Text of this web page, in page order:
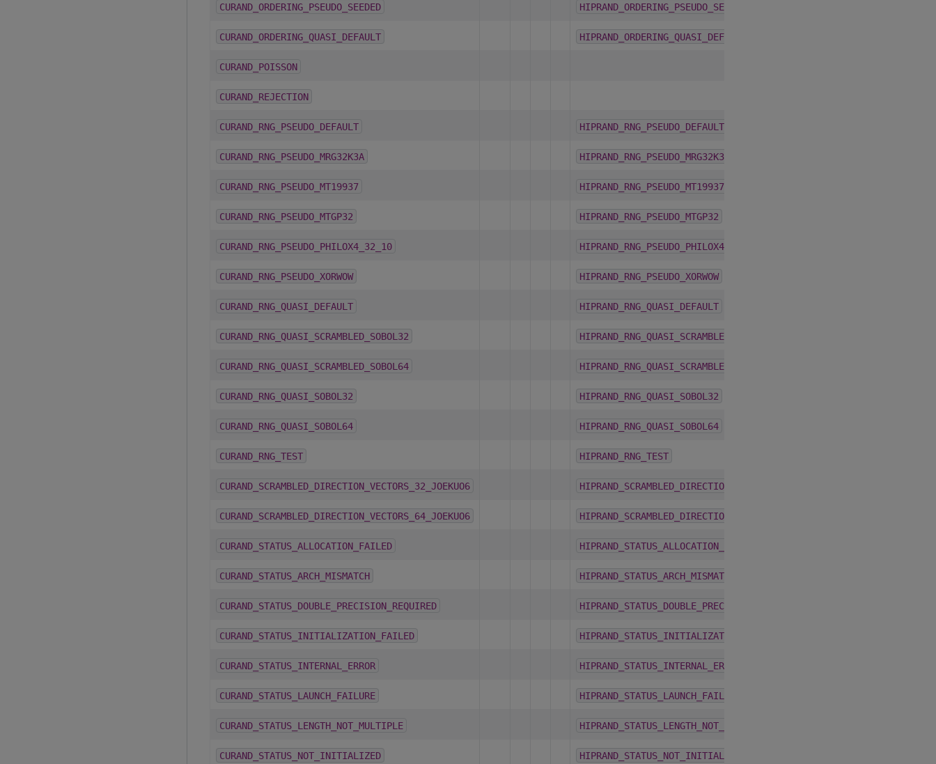
CURAND_ORDERING_PSEUDO_SEEDED HIPRAND_ORDERING_PSEUDO_SEEDED
CURAND_ORDERING_QUASI_DEFAULT HIPRAND_ORDERING_QUASI_DEFAULT
CURAND_POISSON
CURAND_REJECTION
CURAND_RNG_PSEUDO_DEFAULT HIPRAND_RNG_PSEUDO_DEFAULT
CURAND_RNG_PSEUDO_MRG32K3A HIPRAND_RNG_PSEUDO_MRG32K3A
CURAND_RNG_PSEUDO_MT19937 HIPRAND_RNG_PSEUDO_MT19937
CURAND_RNG_PSEUDO_MTGP32 HIPRAND_RNG_PSEUDO_MTGP32
CURAND_RNG_PSEUDO_PHILOX4_32_10 HIPRAND_RNG_PSEUDO_PHILOX4_32_10
CURAND_RNG_PSEUDO_XORWOW HIPRAND_RNG_PSEUDO_XORWOW
CURAND_RNG_QUASI_DEFAULT HIPRAND_RNG_QUASI_DEFAULT
CURAND_RNG_QUASI_SCRAMBLED_SOBOL32 HIPRAND_RNG_QUASI_SCRAMBLED_SOBOL32
CURAND_RNG_QUASI_SCRAMBLED_SOBOL64 HIPRAND_RNG_QUASI_SCRAMBLED_SOBOL64
CURAND_RNG_QUASI_SOBOL32 HIPRAND_RNG_QUASI_SOBOL32
CURAND_RNG_QUASI_SOBOL64 HIPRAND_RNG_QUASI_SOBOL64
CURAND_RNG_TEST HIPRAND_RNG_TEST
CURAND_SCRAMBLED_DIRECTION_VECTORS_32_JOEKUO6 HIPRAND_SCRAMBLED_DIRECTION_VECTORS_32_JOEKUO6
CURAND_SCRAMBLED_DIRECTION_VECTORS_64_JOEKUO6 HIPRAND_SCRAMBLED_DIRECTION_VECTORS_64_JOEKUO6
CURAND_STATUS_ALLOCATION_FAILED HIPRAND_STATUS_ALLOCATION_FAILED
CURAND_STATUS_ARCH_MISMATCH HIPRAND_STATUS_ARCH_MISMATCH
CURAND_STATUS_DOUBLE_PRECISION_REQUIRED HIPRAND_STATUS_DOUBLE_PRECISION_REQUIRED
CURAND_STATUS_INITIALIZATION_FAILED HIPRAND_STATUS_INITIALIZATION_FAILED
CURAND_STATUS_INTERNAL_ERROR HIPRAND_STATUS_INTERNAL_ERROR
CURAND_STATUS_LAUNCH_FAILURE HIPRAND_STATUS_LAUNCH_FAILURE
CURAND_STATUS_LENGTH_NOT_MULTIPLE HIPRAND_STATUS_LENGTH_NOT_MULTIPLE
CURAND_STATUS_NOT_INITIALIZED HIPRAND_STATUS_NOT_INITIALIZED